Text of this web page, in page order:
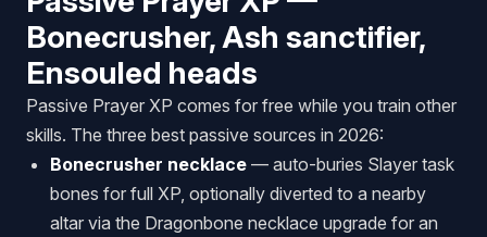
Bonecrusher, Ash sanctifier,
Ensouled heads
Passive Prayer XP comes for free while you train other
skills. The three best passive sources in 2026:
Bonecrusher necklace — auto-buries Slayer task
bones for full XP, optionally diverted to a nearby
altar via the Dragonbone necklace upgrade for an